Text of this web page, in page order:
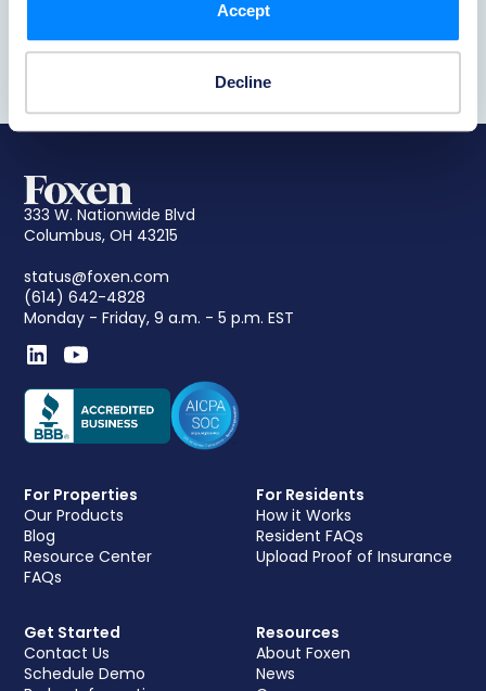
Accept
Decline
Learn More
333 W. Nationwide Blvd
Columbus, OH 43215
status@foxen.com
(614) 642-4828
Monday - Friday, 9 a.m. - 5 p.m. EST
For Properties
Our Products
Blog
Resource Center
FAQs
For Residents
How it Works
Resident FAQs
Upload Proof of Insurance
Get Started
Contact Us
Schedule Demo
Resources
About Foxen
News